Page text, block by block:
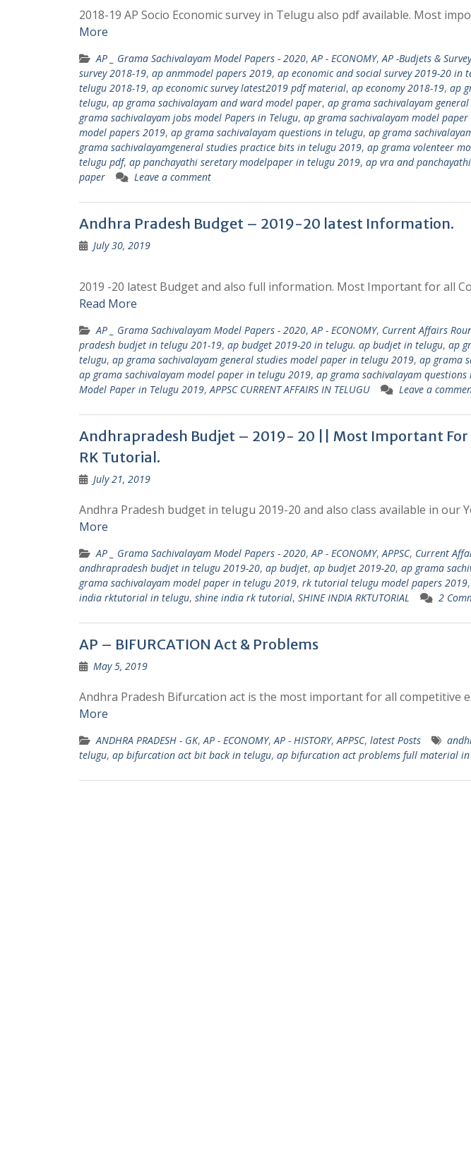
2018-19 AP Socio Economic survey in Telugu also pdf available. Most
More
AP _ Grama Sachivalayam Model Papers - 2020,AP - ECONOMY,AP -Budjets &
survey 2018-19, ap anmmodel papers 2019, ap economic and social survey 2019-20 in
telugu 2018-19, ap economic survey latest2019 pdf material, ap economy 2018-19, ap
telugu, ap grama sachivalayam and ward model paper, ap grama sachivalayam
grama sachivalayam jobs model Papers in Telugu, ap grama sachivalayam model
model papers 2019, ap grama sachivalayam questions in telugu, ap grama
grama sachivalayamgeneral studies practice bits in telugu 2019, ap grama volenteer
telugu pdf, ap panchayathi seretary modelpaper in telugu 2019, ap vra and
paper
Leave a comment
Andhra Pradesh Budget – 2019-20 latest Information.
July 30, 2019
2019 -20 latest Budget and also full information. Most Important for all
Read More
AP _ Grama Sachivalayam Model Papers - 2020,AP - ECONOMY, Current Affairs
pradesh budjet in telugu 201-19, ap budget 2019-20 in telugu. ap budjet in telugu, ap
telugu, ap grama sachivalayam general studies model paper in telugu 2019, ap grama
ap grama sachivalayam model paper in telugu 2019, ap grama sachivalayam questions
Model Paper in Telugu 2019,APPSC CURRENT AFFAIRS IN TELUGU Leave a
Andhrapradesh Budjet – 2019- 20 || Most Important For
RK Tutorial.
July 21, 2019
Andhra Pradesh budget in telugu 2019-20 and also class available in our
More
AP _ Grama Sachivalayam Model Papers - 2020,AP - ECONOMY,APPSC, Current
andhrapradesh budjet in telugu 2019-20, ap budjet, ap budjet 2019-20, ap grama
grama sachivalayam model paper in telugu 2019, rk tutorial telugu model papers 2019,
india rktutorial in telugu, shine india rk tutorial, SHINE INDIA RKTUTORIAL 2
AP – BIFURCATION Act & Problems
May 5, 2019
Andhra Pradesh Bifurcation act is the most important for all competitive
More
ANDHRA PRADESH - GK,AP - ECONOMY,AP - HISTORY,APPSC, latest Posts
telugu, ap bifurcation act bit back in telugu, ap bifurcation act problems full material